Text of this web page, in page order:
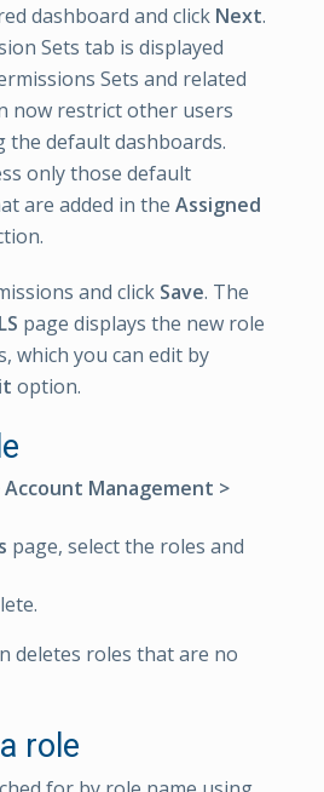
dashboard and click Next.
Sets tab is displayed
Sets and related
now restrict other users
the default dashboards.
only those default
are added in the Assigned
and click Save. The
page displays the new role
which you can edit by
option.
Account Management >
page, select the roles and
deletes roles that are no
role